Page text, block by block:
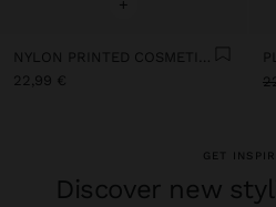
+
NYLON PRINTED COSMETIC BAG
22,99 €
GET
Discover new